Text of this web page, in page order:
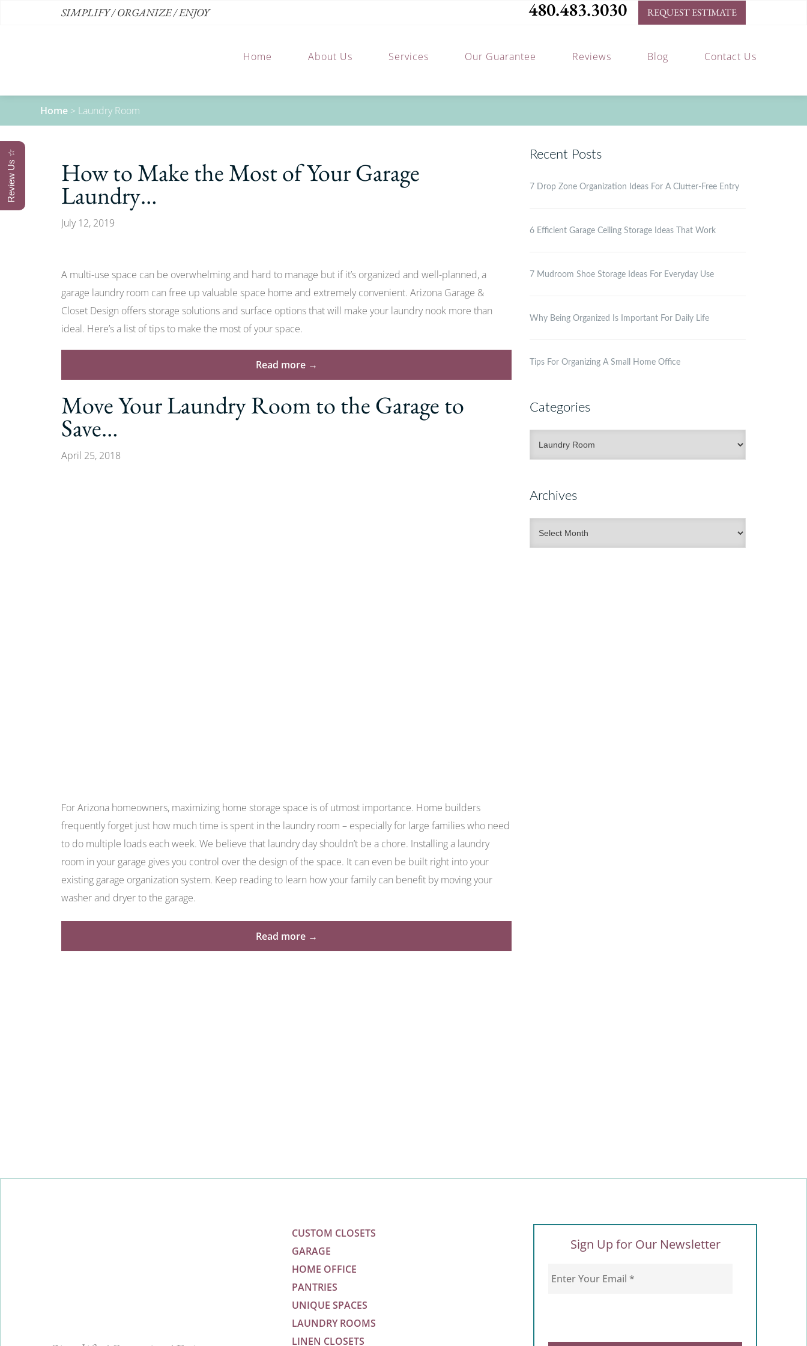
SIMPLIFY / ORGANIZE / ENJOY 480.483.3030 REQUEST ESTIMATE
Home About Us Services Our Guarantee Reviews Blog Contact Us
Home > Laundry Room
How to Make the Most of Your Garage
Laundry…
July 12, 2019
A multi-use space can be overwhelming and hard to manage but if it’s organized and well-planned, a
garage laundry room can free up valuable space home and extremely convenient. Arizona Garage &
Closet Design offers storage solutions and surface options that will make your laundry nook more than
ideal. Here’s a list of tips to make the most of your space.
Read more “How
to
Make
the
→
Move Your Laundry Room to the Garage to
Save…
April 25, 2018
For Arizona homeowners, maximizing home storage space is of utmost importance. Home builders
frequently forget just how much time is spent in the laundry room – especially for large families who need
to do multiple loads each week. We believe that laundry day shouldn’t be a chore. Installing a laundry
room in your garage gives you control over the design of the space. It can even be built right into your
existing garage organization system. Keep reading to learn how your family can benefit by moving your
washer and dryer to the garage.
Read more “Move
Your
→
Recent Posts
7 Drop Zone Organization Ideas For A Clutter-Free Entry
6 Efficient Garage Ceiling Storage Ideas That Work
7 Mudroom Shoe Storage Ideas For Everyday Use
Why Being Organized Is Important For Daily Life
Tips For Organizing A Small Home Office
Categories
Archives
CUSTOM CLOSETS
GARAGE
HOME OFFICE
PANTRIES
UNIQUE SPACES
LAUNDRY ROOMS
LINEN CLOSETS
Sign Up for Our Newsletter
Review Us ☆